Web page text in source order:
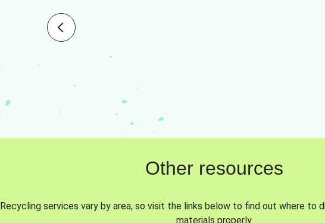
Other resources
Recycling services vary by area, so visit the links below to find out where to
materials properly.